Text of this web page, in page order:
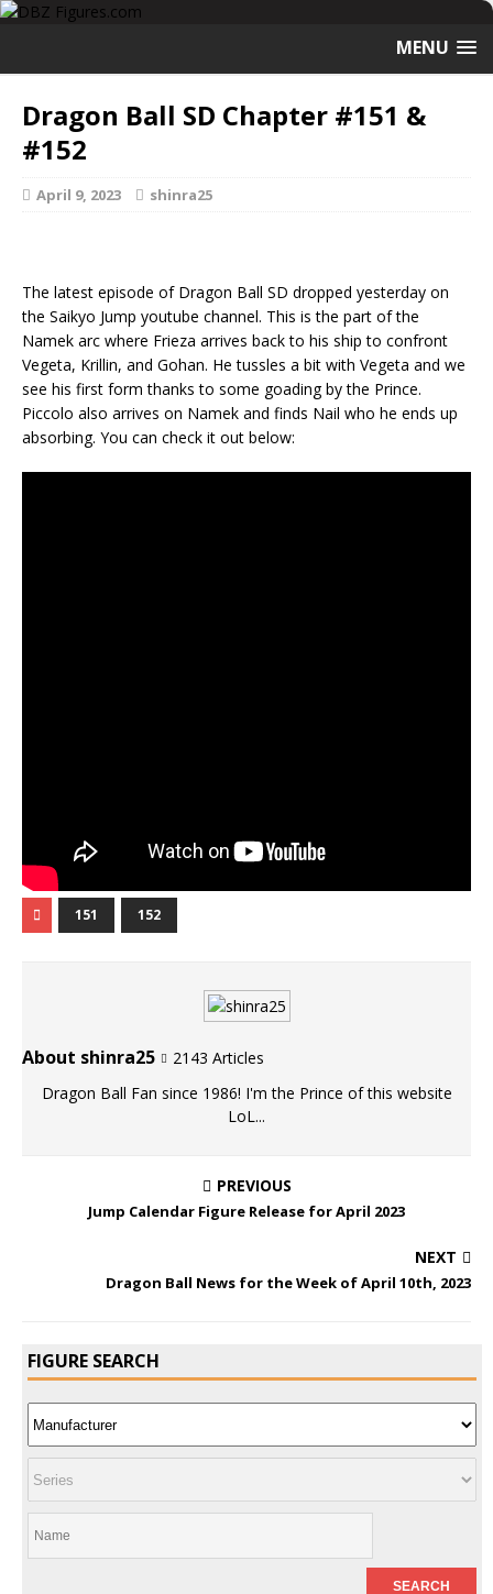
MENU
Dragon Ball SD Chapter #151 &
#152
April 9, 2023 shinra25
The latest episode of Dragon Ball SD dropped yesterday on
the Saikyo Jump youtube channel. This is the part of the
Namek arc where Frieza arrives back to his ship to confront
Vegeta, Krillin, and Gohan. He tussles a bit with Vegeta and we
see his first form thanks to some goading by the Prince.
Piccolo also arrives on Namek and finds Nail who he ends up
absorbing. You can check it out below:
151 152
About shinra25
2143 Articles
Dragon Ball Fan since 1986! I'm the Prince of this website
LoL...
PREVIOUS
Jump Calendar Figure Release for April 2023
NEXT
Dragon Ball News for the Week of April 10th, 2023
FIGURE SEARCH